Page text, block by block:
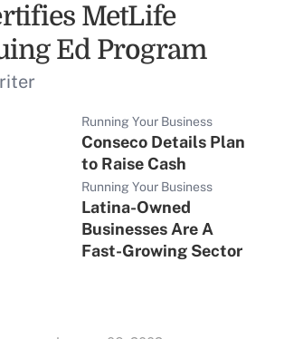
MetLife
Ed Program
Running Your Business
Conseco Details Plan
to Raise Cash
Running Your Business
Latina-Owned
Businesses Are A
Fast-Growing Sector